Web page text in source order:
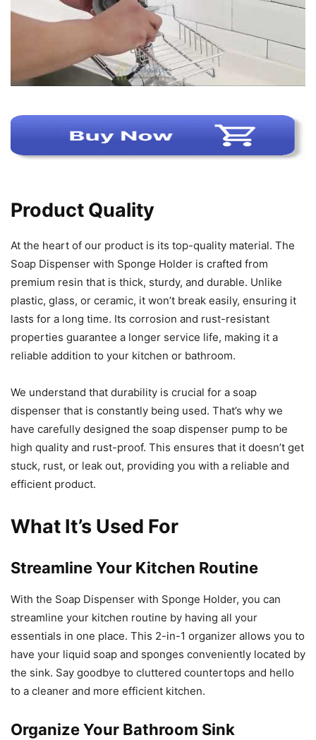
Product Quality
At the heart of our product is its top-quality material. The
Soap Dispenser with Sponge Holder is crafted from
premium resin that is thick, sturdy, and durable. Unlike
plastic, glass, or ceramic, it won’t break easily, ensuring it
lasts for a long time. Its corrosion and rust-resistant
properties guarantee a longer service life, making it a
reliable addition to your kitchen or bathroom.
We understand that durability is crucial for a soap
dispenser that is constantly being used. That’s why we
have carefully designed the soap dispenser pump to be
high quality and rust-proof. This ensures that it doesn’t get
stuck, rust, or leak out, providing you with a reliable and
efficient product.
What It’s Used For
Streamline Your Kitchen Routine
With the Soap Dispenser with Sponge Holder, you can
streamline your kitchen routine by having all your
essentials in one place. This 2-in-1 organizer allows you to
have your liquid soap and sponges conveniently located by
the sink. Say goodbye to cluttered countertops and hello
to a cleaner and more efficient kitchen.
Organize Your Bathroom Sink